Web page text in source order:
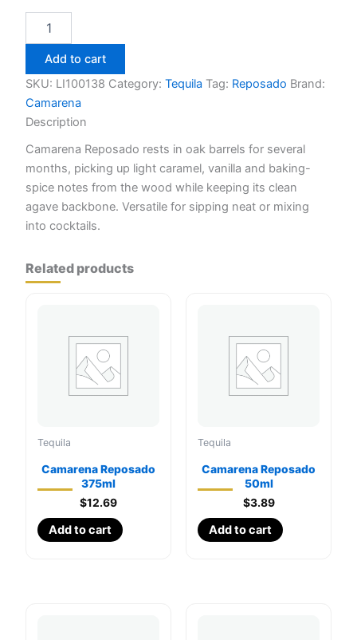
Reposado
quantity
Add to cart
SKU: LI100138 Category: Tequila Tag: Reposado Brand:
Camarena
Description
Camarena Reposado rests in oak barrels for several
months, picking up light caramel, vanilla and baking-
spice notes from the wood while keeping its clean
agave backbone. Versatile for sipping neat or mixing
into cocktails.
Related products
Tequila
Camarena Reposado
375ml
$12.69
Add to cart
Tequila
Camarena Reposado
50ml
$3.89
Add to cart